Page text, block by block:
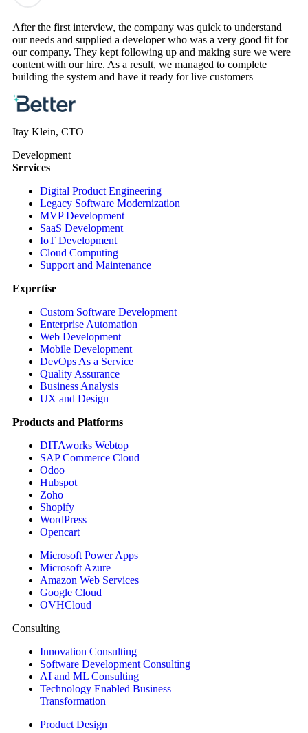
After the first interview, the company was quick to understand
our needs and supplied a developer who was a very good fit for
our company. They kept following up and making sure we were
content with our hire. As a result, we managed to complete
building the system and have it ready for live customers
Itay Klein, CTO
Development
Services
Digital Product Engineering
Legacy Software Modernization
MVP Development
SaaS Development
IoT Development
Cloud Computing
Support and Maintenance
Expertise
Custom Software Development
Enterprise Automation
Web Development
Mobile Development
DevOps As a Service
Quality Assurance
Business Analysis
UX and Design
Products and Platforms
DITAworks Webtop
SAP Commerce Cloud
Odoo
Hubspot
Zoho
Shopify
WordPress
Opencart
Microsoft Power Apps
Microsoft Azure
Amazon Web Services
Google Cloud
OVHCloud
Consulting
Innovation Consulting
Software Development Consulting
AI and ML Consulting
Technology Enabled Business
Transformation
Product Design